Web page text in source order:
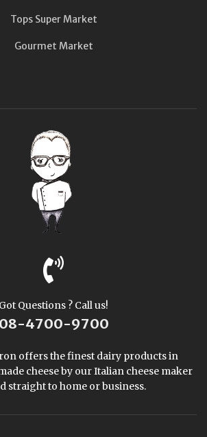
Tops Super Market
Gourmet Market
Got Questions ? Call us!
08-4700-9700
offers the finest dairy products in
cheese by our Italian cheese maker
straight to home or business.